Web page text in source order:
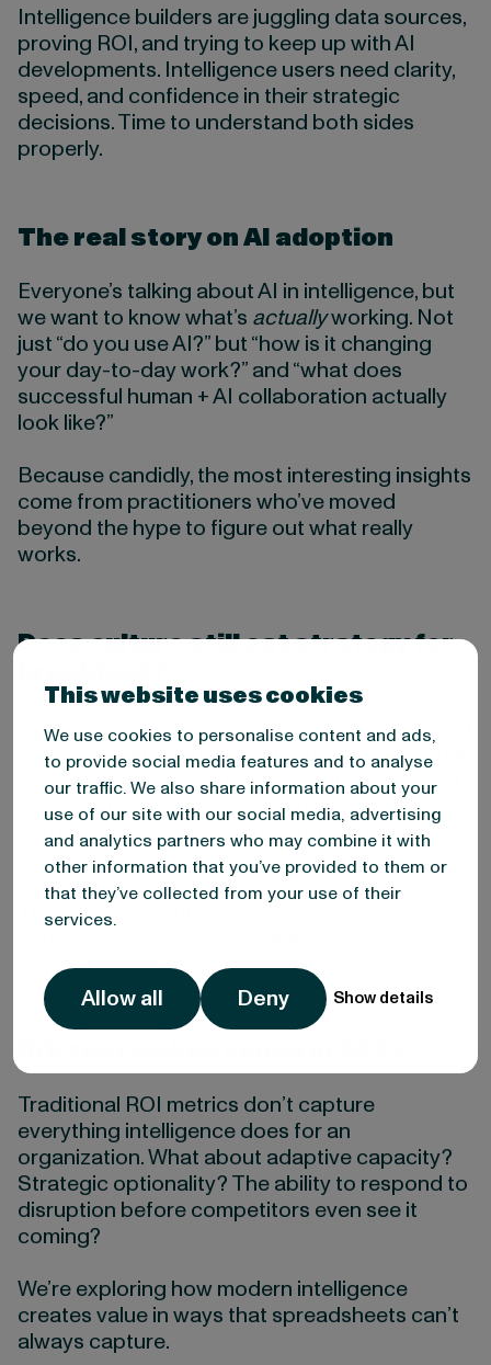
This website uses cookies
We use cookies to personalise content and ads,
to provide social media features and to analyse
our traffic. We also share information about your
use of our site with our social media, advertising
and analytics partners who may combine it with
other information that you’ve provided to them or
that they’ve collected from your use of their
services.
Allow all Deny Show details
Intelligence builders are juggling data sources,
proving ROI, and trying to keep up with AI
developments. Intelligence users need clarity,
speed, and confidence in their strategic
decisions. Time to understand both sides
properly.
The real story on AI adoption
Everyone’s talking about AI in intelligence, but
we want to know what’s actuallyworking. Not
just “do you use AI?” but “how is it changing
your day-to-day work?” and “what does
successful human + AI collaboration actually
look like?”
Because candidly, the most interesting insights
come from practitioners who’ve moved
beyond the hype to figure out what really
works.
Does culture still eat strategy for
We’re going deeper on something we’ve known
for years: culture might be more important than
tools — and yes, strategy too. But how do you
measure that? How do you build it? How do
you know if it’sactuallycreating competitive
advantage?
This year, we’re introducing new ways to
benchmark intelligence culture that go way
beyond “do people share information?”
Traditional ROI metrics don’t capture
everything intelligence does for an
organization. What about adaptive capacity?
Strategic optionality? The ability to respond to
disruption before competitors even see it
coming?
We’re exploring how modern intelligence
creates value in ways that spreadsheets can’t
always capture.